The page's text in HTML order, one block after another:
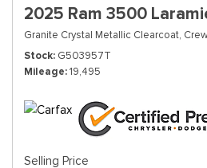
2025 Ram 3500
Granite Crystal Metallic Clearcoat,
Stock G503957T
Mileage 19,495
Selling Price